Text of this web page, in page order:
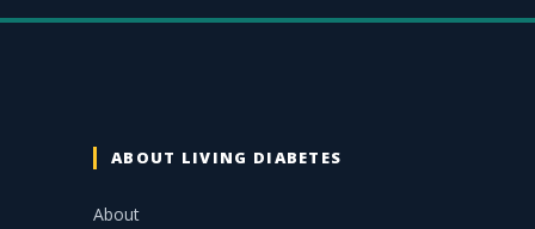
ABOUT LIVING DIABETES
About